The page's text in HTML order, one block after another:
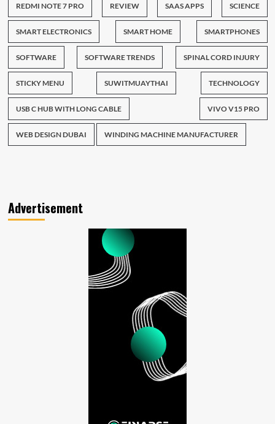
REDMI NOTE 7 PRO REVIEW SAAS APPS SCIENCE
SMART ELECTRONICS SMART HOME SMARTPHONES
SOFTWARE SOFTWARE TRENDS SPINAL CORD INJURY
STICKY MENU SUWITMUAYTHAI TECHNOLOGY
USB C HUB WITH LONG CABLE VIVO V15 PRO
WEB DESIGN DUBAI WINDING MACHINE MANUFACTURER
Advertisement